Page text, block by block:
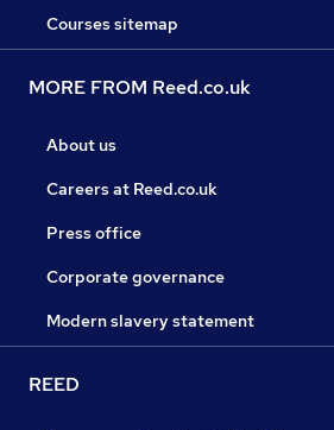
Courses sitemap
MORE FROM Reed.co.uk
About us
Careers at Reed.co.uk
Press office
Corporate governance
Modern slavery statement
REED